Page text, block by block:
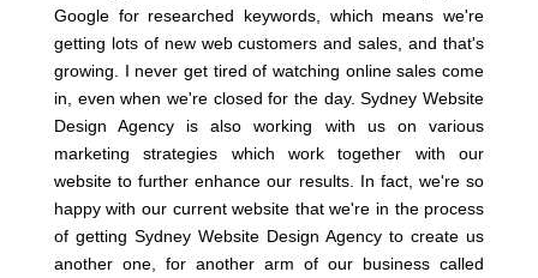
Google for researched keywords, which means we're
getting lots of new web customers and sales, and that's
growing. I never get tired of watching online sales come
in, even when we're closed for the day. Sydney Website
Design Agency is also working with us on various
marketing strategies which work together with our
website to further enhance our results. In fact, we're so
happy with our current website that we're in the process
of getting Sydney Website Design Agency to create us
another one, for another arm of our business called